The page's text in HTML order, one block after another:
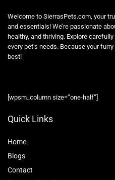
Welcome to SierrasPets.com, your
and essentials! We’re passionate
healthy, and thriving. Explore
every pet’s needs. Because your
best!
[wpsm_column size=”one-half”]
Quick Links
Home
Blogs
Contact